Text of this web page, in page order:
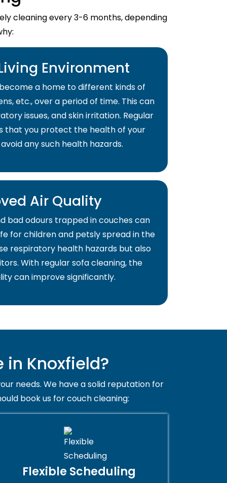
cleaning every 3-6 months, depending
Environment
a home to different kinds of
etc., over a period of time. This can
issues, and skin irritation. Regular
that you protect the health of your
any such health hazards.
Air Quality
bad odours trapped in couches can
for children and petsly spread in the
respiratory health hazards but also
With regular sofa cleaning, the
can improve significantly.
in Knoxfield?
needs. We have a solid reputation for
book us for couch cleaning:
Flexible Scheduling